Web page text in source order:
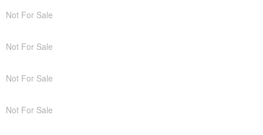
Not For Sale
Not For Sale
Not For Sale
Not For Sale